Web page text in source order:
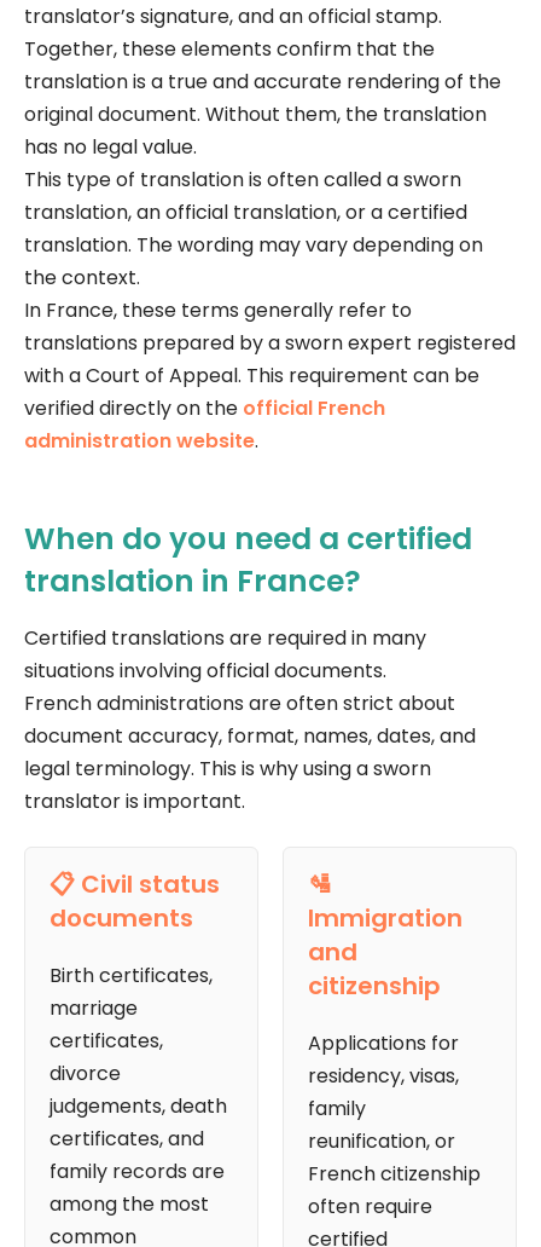
translator’s signature, and an official stamp.
Together, these elements confirm that the
translation is a true and accurate rendering of the
original document. Without them, the translation
has no legal value.
This type of translation is often called a sworn
translation, an official translation, or a certified
translation. The wording may vary depending on
the context.
In France, these terms generally refer to
translations prepared by a sworn expert registered
with a Court of Appeal. This requirement can be
verified directly on the official French
administration website.
When do you need a certified
translation in France?
Certified translations are required in many
situations involving official documents.
French administrations are often strict about
document accuracy, format, names, dates, and
legal terminology. This is why using a sworn
translator is important.
📋 Civil status
documents
Birth certificates,
marriage
certificates,
divorce
judgements, death
certificates, and
family records are
among the most
common
🛂
Immigration
and
citizenship
Applications for
residency, visas,
family
reunification, or
French citizenship
often require
certified